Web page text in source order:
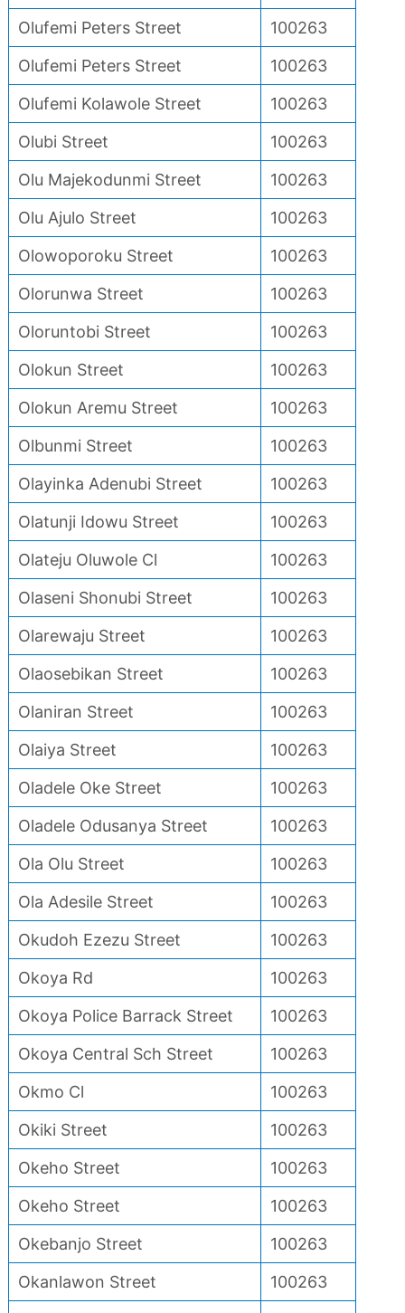
Olufemi Peters Street
100263
Olufemi Peters Street
100263
Olufemi Kolawole Street
100263
Olubi Street
100263
Olu Majekodunmi Street
100263
Olu Ajulo Street
100263
Olowoporoku Street
100263
Olorunwa Street
100263
Oloruntobi Street
100263
Olokun Street
100263
Olokun Aremu Street
100263
Olbunmi Street
100263
Olayinka Adenubi Street
100263
Olatunji Idowu Street
100263
Olateju Oluwole Cl
100263
Olaseni Shonubi Street
100263
Olarewaju Street
100263
Olaosebikan Street
100263
Olaniran Street
100263
Olaiya Street
100263
Oladele Oke Street
100263
Oladele Odusanya Street
100263
Ola Olu Street
100263
Ola Adesile Street
100263
Okudoh Ezezu Street
100263
Okoya Rd
100263
Okoya Police Barrack Street
100263
Okoya Central Sch Street
100263
Okmo Cl
100263
Okiki Street
100263
Okeho Street
100263
Okeho Street
100263
Okebanjo Street
100263
Okanlawon Street
100263